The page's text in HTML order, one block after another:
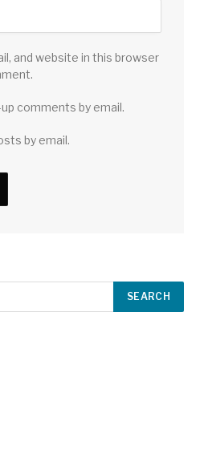
and website in this browser
comments by email.
by email.